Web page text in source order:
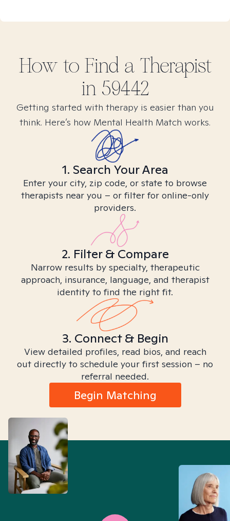
How to Find a Therapist
in 59442
Getting started with therapy is easier than you
think. Here’s how Mental Health Match works.
1. Search Your Area
Enter your city, zip code, or state to browse
therapists near you – or filter for online-only
providers.
2. Filter & Compare
Narrow results by specialty, therapeutic
approach, insurance, language, and therapist
identity to find the right fit.
3. Connect & Begin
View detailed profiles, read bios, and reach
out directly to schedule your first session – no
referral needed.
Begin Matching